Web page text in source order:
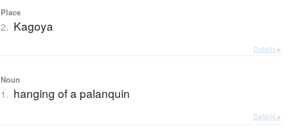
Place
2. Kagoya
Details ▸
Noun
1. hanging of a palanquin
Details ▸